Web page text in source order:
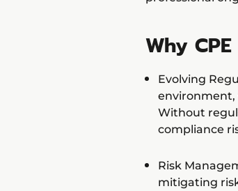
Why
Evolving
environment,
Without
compliance
Risk
mitigating